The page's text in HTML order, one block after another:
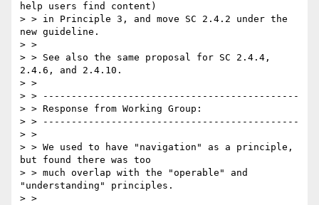
help users find content)
> > in Principle 3, and move SC 2.4.2 under the
new guideline.
> >
> > See also the same proposal for SC 2.4.4,
2.4.6, and 2.4.10.
> >
> > ---------------------------------------------
> > Response from Working Group:
> > ---------------------------------------------
> >
> > We used to have "navigation" as a principle,
but found there was too
> > much overlap with the "operable" and
"understanding" principles.
> >